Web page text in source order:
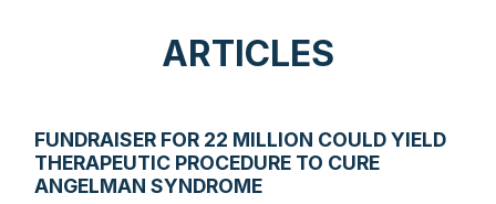
ARTICLES
FUNDRAISER FOR 22 MILLION COULD YIELD
THERAPEUTIC PROCEDURE TO CURE
ANGELMAN SYNDROME